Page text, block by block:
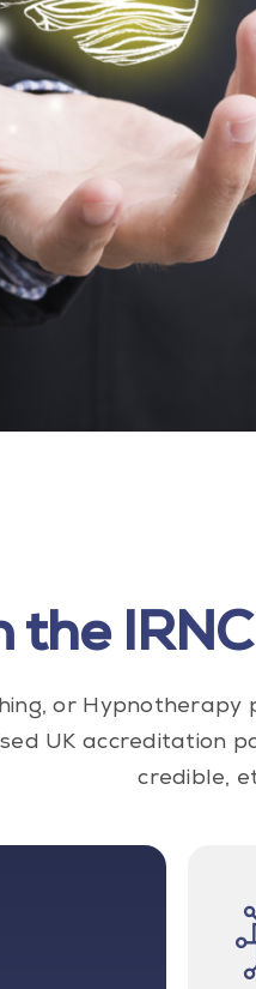
the
or
UK accreditation
credible,